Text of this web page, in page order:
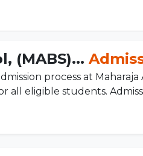
(MABS)...
process at Maharaja
all eligible students.